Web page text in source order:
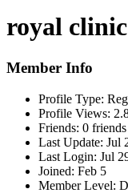
royal clinic
Member Info
Profile Type:
Profile Views:
Friends: 0 friends
Last Update: Jul
Last Login: Jul
Joined: Feb 5
Member Level: